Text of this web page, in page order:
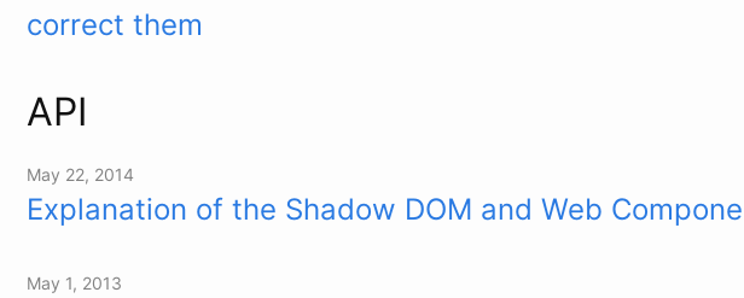
correct them
API
May 22, 2014
Explanation of the Shadow DOM and Web
May 1, 2013